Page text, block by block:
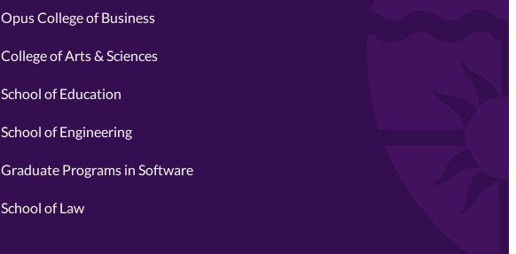
Opus College of Business
College of Arts & Sciences
School of Education
School of Engineering
Graduate Programs in Software
School of Law